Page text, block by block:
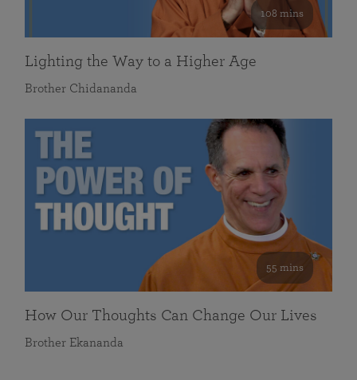
108 mins
Lighting the Way to a Higher Age
Brother Chidananda
55 mins
How Our Thoughts Can Change Our Lives
Brother Ekananda